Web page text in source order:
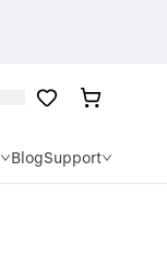
BlogSupport